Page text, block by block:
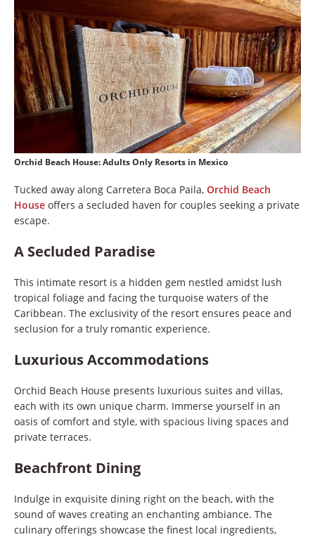
Orchid Beach House: Adults Only Resorts in Mexico
Tucked away along Carretera Boca Paila, Orchid Beach
House offers a secluded haven for couples seeking a private
escape.
A Secluded Paradise
This intimate resort is a hidden gem nestled amidst lush
tropical foliage and facing the turquoise waters of the
Caribbean. The exclusivity of the resort ensures peace and
seclusion for a truly romantic experience.
Luxurious Accommodations
Orchid Beach House presents luxurious suites and villas,
each with its own unique charm. Immerse yourself in an
oasis of comfort and style, with spacious living spaces and
private terraces.
Beachfront Dining
Indulge in exquisite dining right on the beach, with the
sound of waves creating an enchanting ambiance. The
culinary offerings showcase the finest local ingredients,